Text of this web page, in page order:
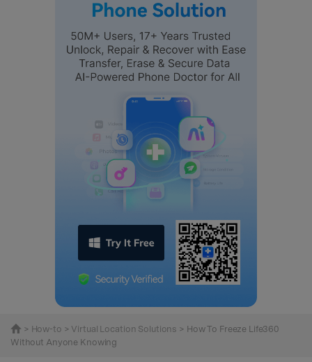
> How-to > Virtual Location Solutions > How To Freeze Life360
Without Anyone Knowing